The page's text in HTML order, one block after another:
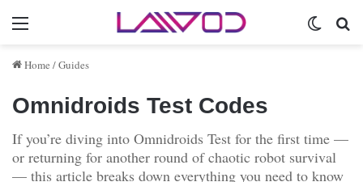
Menu
Home /Guides
Omnidroids Test Codes
If you’re diving into Omnidroids Test for the first time —
or returning for another round of chaotic robot survival
— this article breaks down everything you need to know